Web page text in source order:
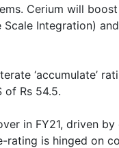
Cerium will
Scale Integration)
‘accumulate’
of Rs 54.5.
in FY21, driven
rating is hinged on